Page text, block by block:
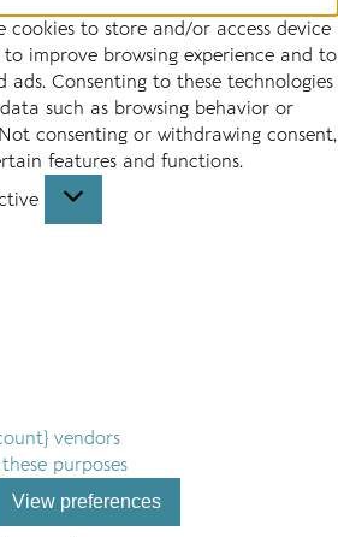
cookies to store and/or access device
improve browsing experience and to
ads. Consenting to these technologies
such as browsing behavior or
consenting or withdrawing consent,
features and functions.
vendors
purposes
View preferences